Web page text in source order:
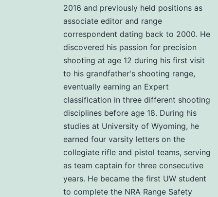
2016 and previously held positions as
associate editor and range
correspondent dating back to 2000. He
discovered his passion for precision
shooting at age 12 during his first visit
to his grandfather's shooting range,
eventually earning an Expert
classification in three different shooting
disciplines before age 18. During his
studies at University of Wyoming, he
earned four varsity letters on the
collegiate rifle and pistol teams, serving
as team captain for three consecutive
years. He became the first UW student
to complete the NRA Range Safety